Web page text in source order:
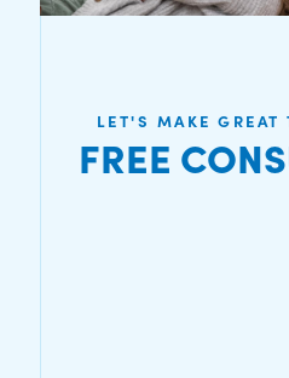
LET'S MAKE GREAT
FREE